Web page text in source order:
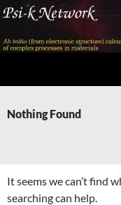
Skip
content
Nothing Found
It seems we can’t find
searching can help.